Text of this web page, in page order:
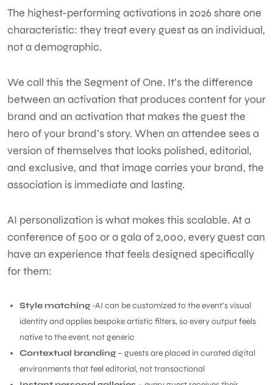
The highest-performing activations in 2026 share one
characteristic: they treat every guest as an individual,
not a demographic.
We call this the Segment of One. It’s the difference
between an activation that produces content for your
brand and an activation that makes the guest the
hero of your brand’s story. When an attendee sees a
version of themselves that looks polished, editorial,
and exclusive, and that image carries your brand, the
association is immediate and lasting.
AI personalization is what makes this scalable. At a
conference of 500 or a gala of 2,000, every guest can
have an experience that feels designed specifically
for them:
Style matching -AI can be customized to the event’s visual
identity and applies bespoke artistic filters, so every output feels
native to the event, not generic
Contextual branding – guests are placed in curated digital
environments that feel editorial, not transactional